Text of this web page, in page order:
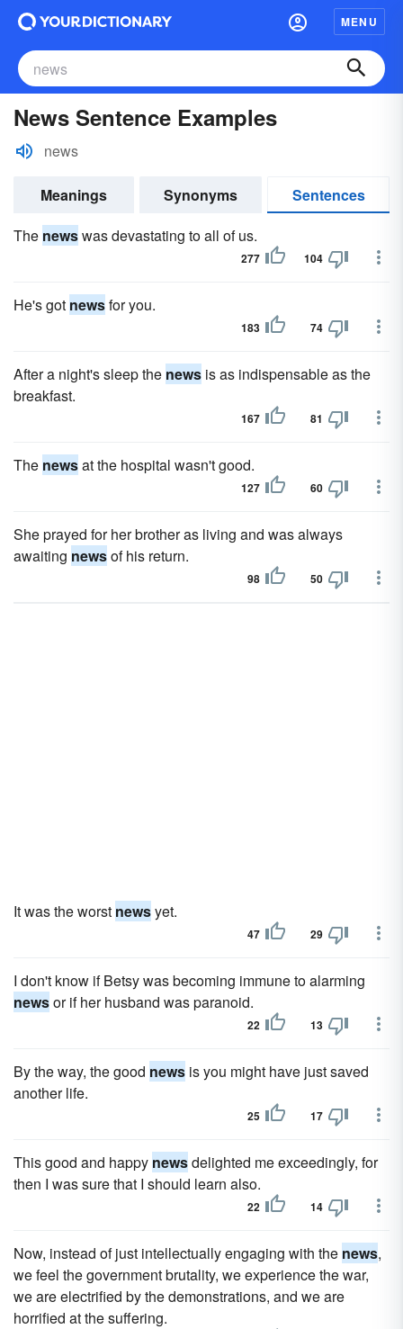
MENU
News Sentence Examples
news
Meanings Synonyms
Sentences
The newswas devastating to all of us.
277 104
He's got newsfor you.
183 74
After a night's sleep the news is as indispensable as the
breakfast.
167 81
The newsat the hospital wasn't good.
127 60
She prayed for her brother as living and was always
awaiting newsof his return.
98 50
It was the worst newsyet.
47 29
I don't know if Betsy was becoming immune to alarming
newsor if her husband was paranoid.
22 13
By the way, the good news is you might have just saved
another life.
25 17
This good and happy newsdelighted me exceedingly, for
then I was sure that I should learn also.
22 14
Now, instead of just intellectually engaging with the news,
we feel the government brutality, we experience the war,
we are electrified by the demonstrations, and we are
horrified at the suffering.